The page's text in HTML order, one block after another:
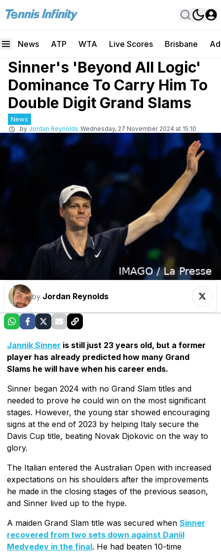
News ATP WTA Live Scores Brisbane
Sinner's 'Beyond All Logic'
Dominance To Carry Him To
Double Digit Grand Slams
News
by Jordan Reynolds Wednesday, 27 November 2024 at 15:10
by Jordan Reynolds
Jannik Sinner is still just 23 years old, but a former
player has already predicted how many Grand
Slams he will have when his career ends.
Sinner began 2024 with no Grand Slam titles and
needed to prove he could win on the most significant
stages. However, the young star showed encouraging
signs at the end of 2023 by helping Italy secure the
Davis Cup title, beating Novak Djokovic on the way to
glory.
The Italian entered the Australian Open with increased
expectations on his shoulders after the improvements
he made in the closing stages of the previous season,
and Sinner lived up to the hype.
A maiden Grand Slam title was secured when Sinner
recovered from two sets down against Daniil
Medvedev in the final. He had beaten 10-time